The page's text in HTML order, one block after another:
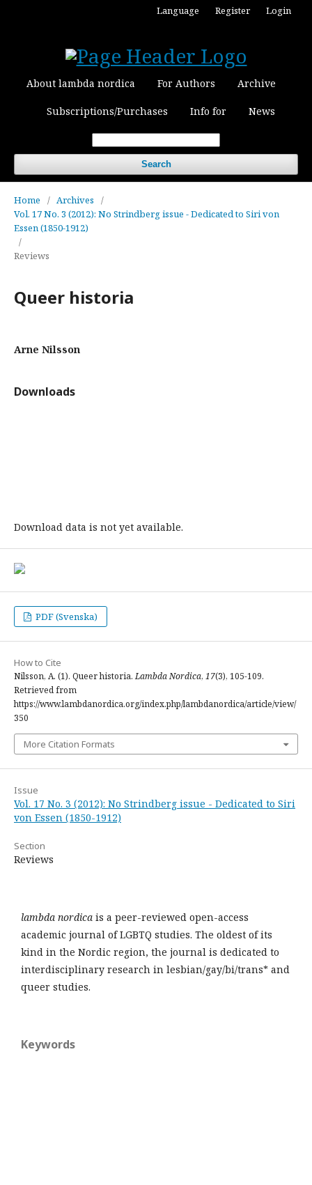
About lambda nordica For Authors Archive
Subscriptions/Purchases Info for News
Search
Language Register Login
Home / Archives
/
Vol. 17 No. 3 (2012): No Strindberg issue - Dedicated to Siri von
Essen (1850-1912)
/
Reviews
Queer historia
Arne Nilsson
Downloads
Download data is not yet available.
PDF (Svenska)
How to Cite
Nilsson, A. (1). Queer historia.Lambda Nordica, 17(3), 105-109.
Retrieved from
https://www.lambdanordica.org/index.php/lambdanordica/article/view/
350
More Citation Formats
Issue
Vol. 17 No. 3 (2012): No Strindberg issue - Dedicated to Siri
von Essen (1850-1912)
Section
Reviews
lambda nordica is a peer-reviewed open-access
academic journal of LGBTQ studies. The oldest of its
kind in the Nordic region, the journal is dedicated to
interdisciplinary research in lesbian/gay/bi/trans* and
queer studies.
Keywords